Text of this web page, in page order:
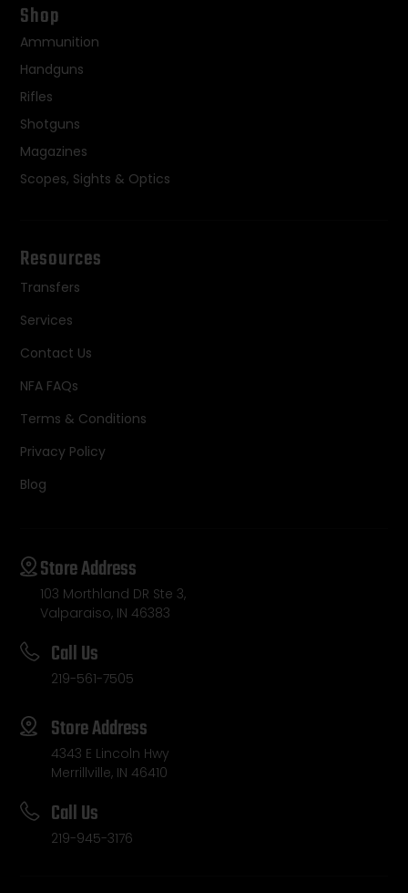
Shop
Ammunition
Handguns
Rifles
Shotguns
Magazines
Scopes, Sights & Optics
Resources
Transfers
Services
Contact Us
NFA FAQs
Terms & Conditions
Privacy Policy
Blog
Store Address
103 Morthland DR Ste 3,
Valparaiso, IN 46383
Call Us
219-561-7505
Store Address
4343 E Lincoln Hwy
Merrillville, IN 46410
Call Us
219-945-3176